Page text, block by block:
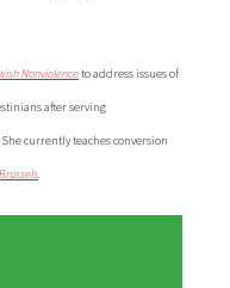
Nonviolenceto address issues of
after serving
currently teaches conversion
.